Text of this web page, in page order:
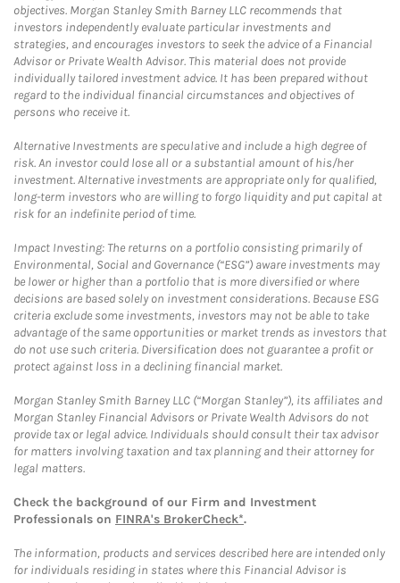
objectives. Morgan Stanley Smith Barney LLC recommends that
investors independently evaluate particular investments and
strategies, and encourages investors to seek the advice of a Financial
Advisor or Private Wealth Advisor. This material does not provide
individually tailored investment advice. It has been prepared without
regard to the individual financial circumstances and objectives of
persons who receive it.
Alternative Investments are speculative and include a high degree of
risk. An investor could lose all or a substantial amount of his/her
investment. Alternative investments are appropriate only for qualified,
long-term investors who are willing to forgo liquidity and put capital at
risk for an indefinite period of time.
Impact Investing: The returns on a portfolio consisting primarily of
Environmental, Social and Governance (“ESG”) aware investments may
be lower or higher than a portfolio that is more diversified or where
decisions are based solely on investment considerations. Because ESG
criteria exclude some investments, investors may not be able to take
advantage of the same opportunities or market trends as investors that
do not use such criteria. Diversification does not guarantee a profit or
protect against loss in a declining financial market.
Morgan Stanley Smith Barney LLC (“Morgan Stanley”), its affiliates and
Morgan Stanley Financial Advisors or Private Wealth Advisors do not
provide tax or legal advice. Individuals should consult their tax advisor
for matters involving taxation and tax planning and their attorney for
legal matters.
Check the background of our Firm and Investment
Professionals on FINRA's BrokerCheck*.
The information, products and services described here are intended only
for individuals residing in states where this Financial Advisor is